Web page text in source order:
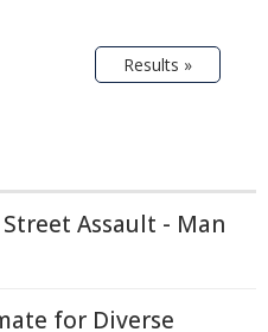
Results »
Assault - Man
for Diverse